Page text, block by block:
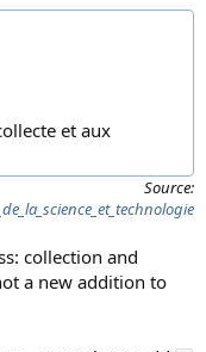
et aux
Source:
collection and
a new addition to